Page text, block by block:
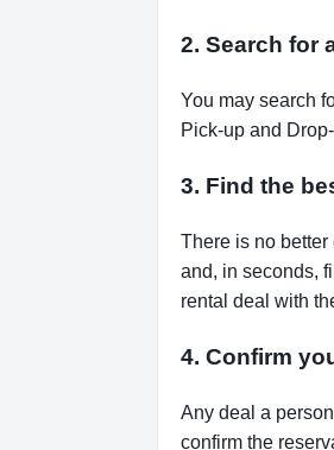
2. Search for
You may search
Pick-up and
3. Find the
There is no
and, in seconds,
rental deal with
4. Confirm
Any deal a
confirm the